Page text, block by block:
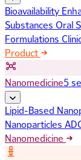
Bioavailability
Substances Oral
Formulations
Product
Nanomedicine5
Lipid-Based
Nanoparticles
Nanomedicine